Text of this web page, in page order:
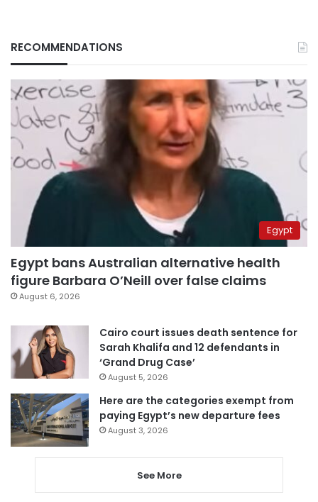
RECOMMENDATIONS
Egypt
Egypt bans Australian alternative health
figure Barbara O’Neill over false claims
August 6, 2026
Cairo court issues death sentence for
Sarah Khalifa and 12 defendants in
‘Grand Drug Case’
August 5, 2026
Here are the categories exempt from
paying Egypt’s new departure fees
August 3, 2026
See More